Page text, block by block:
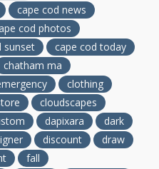
cape cod news
cod photos
sunset
cape cod today
chatham ma
clothing
cloudscapes
dapixara
dark
discount
draw
fall